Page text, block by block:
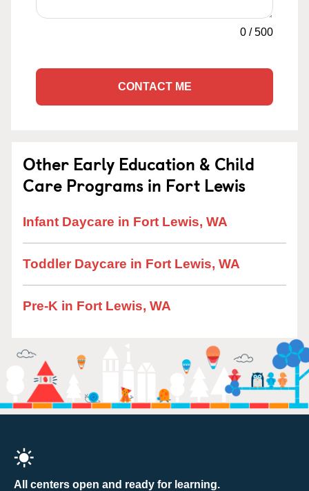
0 /500
CONTACT ME
Other Early Education & Child
Care Programs in Fort Lewis
Infant Daycare in Fort Lewis, WA
Toddler Daycare in Fort Lewis, WA
Pre-K in Fort Lewis, WA
All centers open and ready for learning.